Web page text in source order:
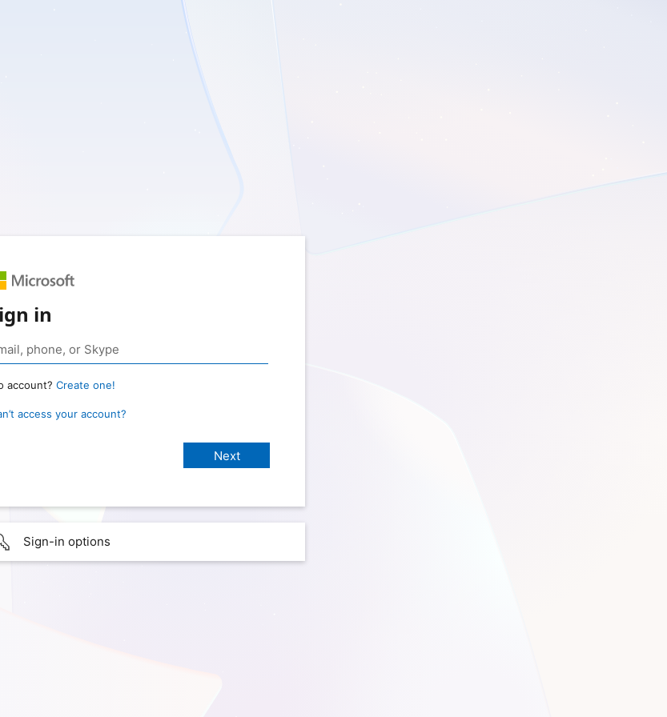
in
account? Create one!
access your account?
Sign-in options